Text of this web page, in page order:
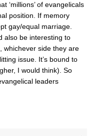
‘millions’ of evangelicals
position. If memory
gay/equal marriage.
also be interesting to
whichever side they are
issue. It’s bound to
I would think). So
leaders